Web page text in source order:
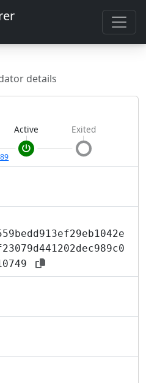
details
Active Exited